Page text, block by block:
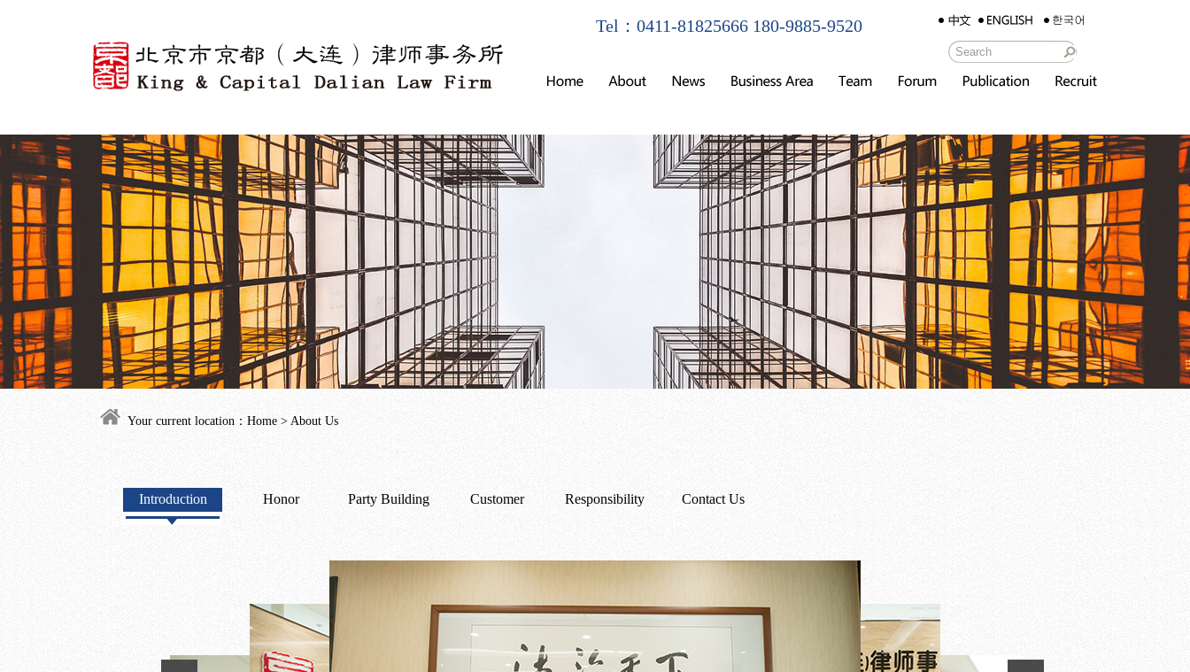
Tel：0411-81825666 180-9885-9520
Your current location： Home > About Us
Introduction Honor Party Building Customer Responsibility Contact Us